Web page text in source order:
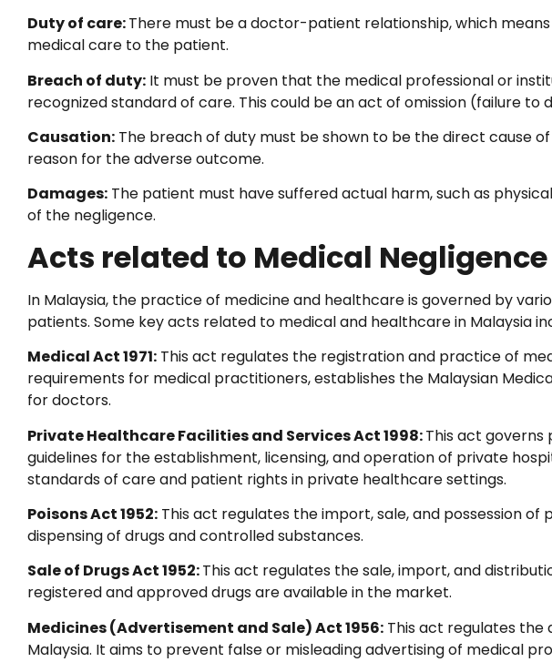
Duty of care:There must be a doctor-patient relationship, which
medical care to the patient.
Breach of duty: It must be proven that the medical professional or
recognized standard of care. This could be an act of omission (failure
Causation: The breach of duty must be shown to be the direct cause
reason for the adverse outcome.
Damages: The patient must have suffered actual harm, such as
of the negligence.
Acts related to Medical
In Malaysia, the practice of medicine and healthcare is governed by
patients. Some key acts related to medical and healthcare in Malaysia
Medical Act 1971: This act regulates the registration and practice of
requirements for medical practitioners, establishes the Malaysian
for doctors.
Private Healthcare Facilities and Services Act 1998:This act governs
guidelines for the establishment, licensing, and operation of private
standards of care and patient rights in private healthcare settings.
Poisons Act 1952: This act regulates the import, sale, and possession of
dispensing of drugs and controlled substances.
Sale of Drugs Act 1952:This act regulates the sale, import, and
registered and approved drugs are available in the market.
Medicines (Advertisement and Sale) Act 1956: This act regulates the
Malaysia. It aims to prevent false or misleading advertising of medical